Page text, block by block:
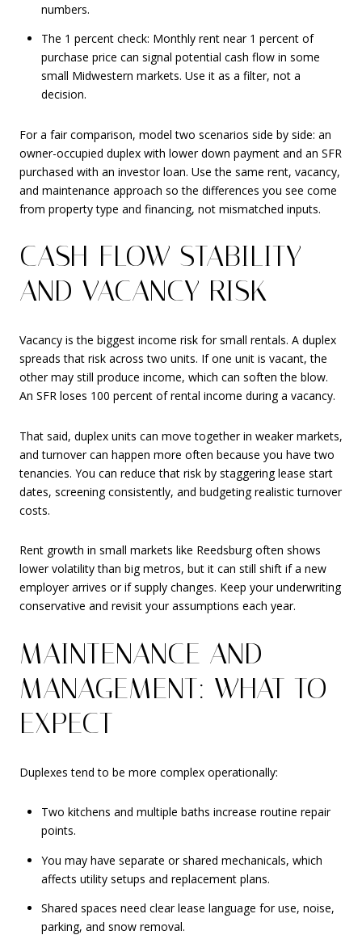
numbers.
The 1 percent check: Monthly rent near 1 percent of
purchase price can signal potential cash flow in some
small Midwestern markets. Use it as a filter, not a
decision.
For a fair comparison, model two scenarios side by side: an
owner-occupied duplex with lower down payment and an SFR
purchased with an investor loan. Use the same rent, vacancy,
and maintenance approach so the differences you see come
from property type and financing, not mismatched inputs.
CASH-FLOW STABILITY
AND VACANCY RISK
Vacancy is the biggest income risk for small rentals. A duplex
spreads that risk across two units. If one unit is vacant, the
other may still produce income, which can soften the blow.
An SFR loses 100 percent of rental income during a vacancy.
That said, duplex units can move together in weaker markets,
and turnover can happen more often because you have two
tenancies. You can reduce that risk by staggering lease start
dates, screening consistently, and budgeting realistic turnover
costs.
Rent growth in small markets like Reedsburg often shows
lower volatility than big metros, but it can still shift if a new
employer arrives or if supply changes. Keep your underwriting
conservative and revisit your assumptions each year.
MAINTENANCE AND
MANAGEMENT: WHAT TO
EXPECT
Duplexes tend to be more complex operationally:
Two kitchens and multiple baths increase routine repair
points.
You may have separate or shared mechanicals, which
affects utility setups and replacement plans.
Shared spaces need clear lease language for use, noise,
parking, and snow removal.